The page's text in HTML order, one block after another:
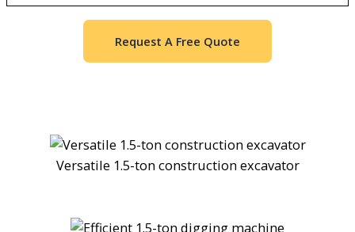
Request A Free Quote
Versatile 1.5-ton construction excavator